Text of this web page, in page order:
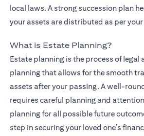
local laws. A strong succession plan
your assets are distributed as per
What is Estate Planning?
Estate planning is the process of legal
planning that allows for the smooth
assets after your passing. A well-
requires careful planning and
planning for all possible future
step in securing your loved one’s